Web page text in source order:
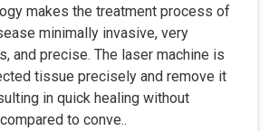
makes the treatment process of
minimally invasive, very
and precise. The laser machine is
tissue precisely and remove it
in quick healing without
to conve..